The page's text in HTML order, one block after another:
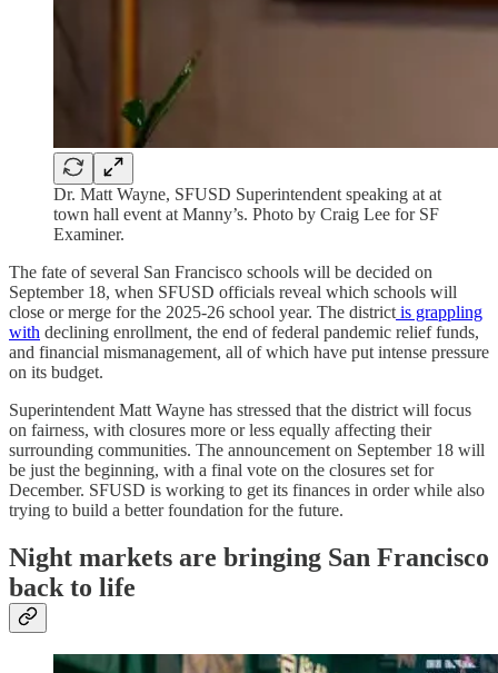
Dr. Matt Wayne, SFUSD Superintendent speaking at at
town hall event at Manny’s. Photo by Craig Lee for SF
Examiner.
The fate of several San Francisco schools will be decided on
September 18, when SFUSD officials reveal which schools will
close or merge for the 2025-26 school year. The district is grappling
with declining enrollment, the end of federal pandemic relief funds,
and financial mismanagement, all of which have put intense pressure
on its budget.
Superintendent Matt Wayne has stressed that the district will focus
on fairness, with closures more or less equally affecting their
surrounding communities. The announcement on September 18 will
be just the beginning, with a final vote on the closures set for
December. SFUSD is working to get its finances in order while also
trying to build a better foundation for the future.
Night markets are bringing San Francisco
back to life